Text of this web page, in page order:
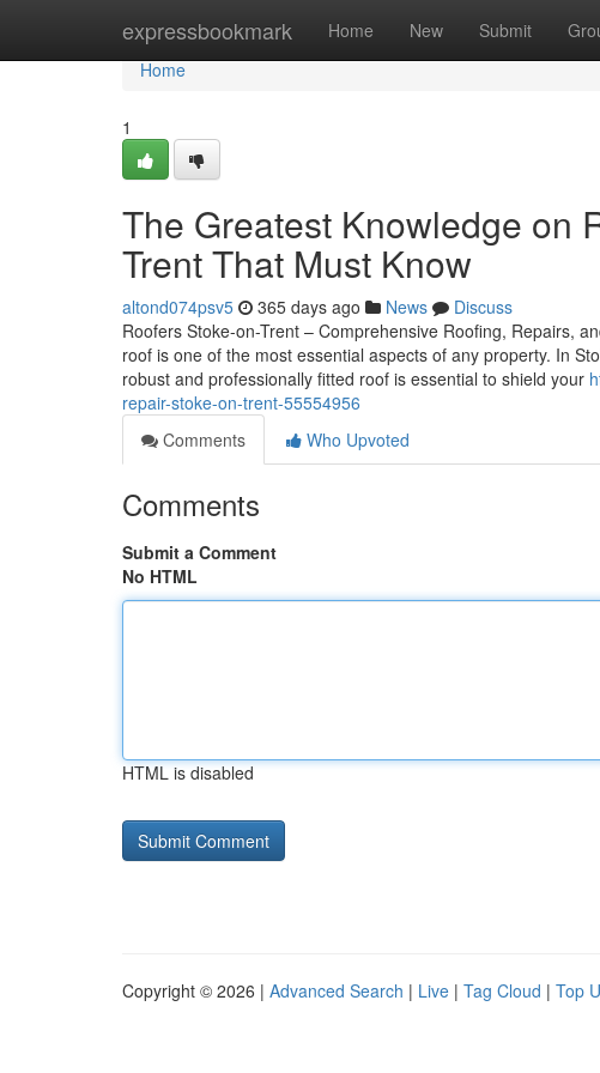
expressbookmark Home New Submit
Home
Home
1
The Greatest Knowledge on
Trent That Must Know
altond074psv5 365 days ago News
Discuss
Roofers Stoke-on-Trent – Comprehensive Roofing, Repairs,
roof is one of the most essential aspects of any property. In
robust and professionally fitted roof is essential to shield your
repair-stoke-on-trent-55554956
Comments
Who Upvoted
Comments
Submit a Comment
No HTML
HTML is disabled
Copyright © 2026 | Advanced Search | Live | Tag Cloud | Top